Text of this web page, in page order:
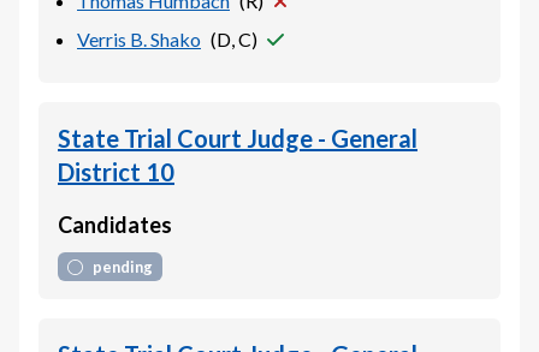
Verris B. Shako (D, C)
State Trial Court Judge - General
District 10
Candidates
pending